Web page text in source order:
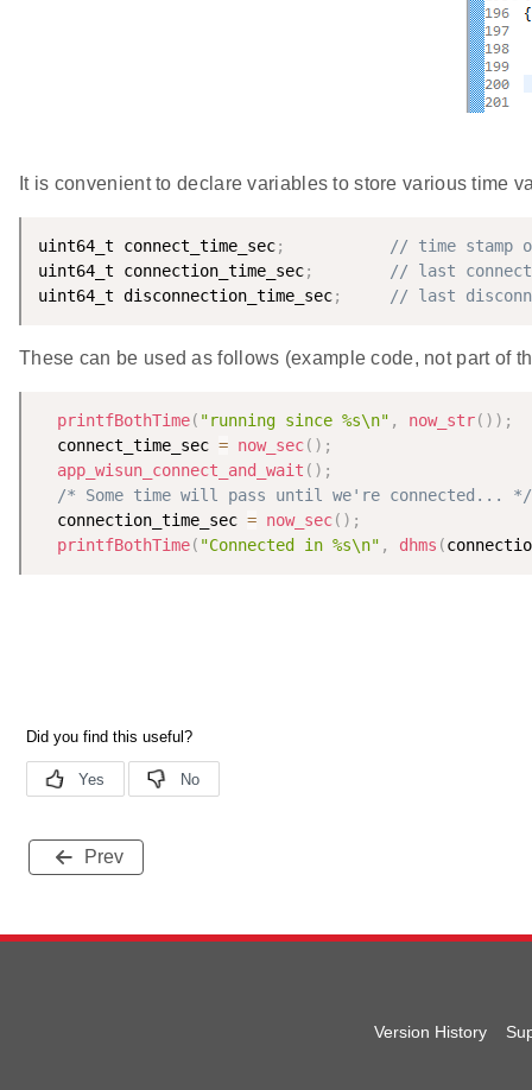
It is convenient to declare variables to store various time
uint64_t connect_time_sec;
// time stamp
uint64_t connection_time_sec;
// last
uint64_t disconnection_time_sec; // last
These can be used as follows (example code, not part of
printfBothTime( "running since %s\n" , now_str( ) ) ;
  connect_time_sec
= now_sec( ) ;
app_wisun_connect_and_wait ( ) ;
/* Some time will pass until we're connected... */
  connection_time_sec
= now_sec( ) ;
printfBothTime( "Connected in %s\n" , dhms (
Prev
Version History